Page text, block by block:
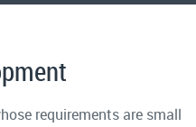
requirements are small